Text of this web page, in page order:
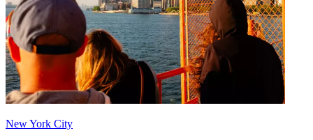
New York City